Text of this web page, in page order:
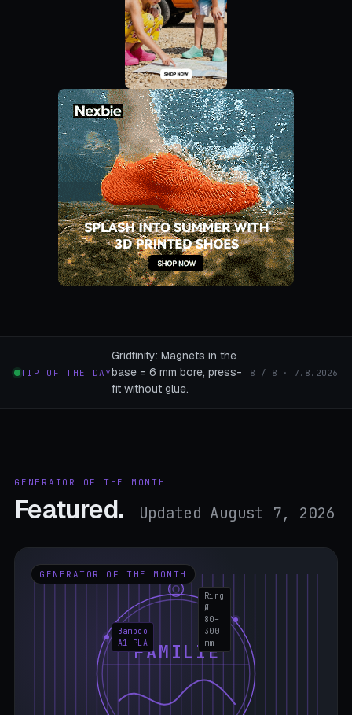
TIP OF THE DAY
Gridfinity: Magnets in the
base = 6 mm bore, press-
fit without glue.
8 / 8 · 7.8.2026
GENERATOR OF THE MONTH
Featured. Updated August 7, 2026
GENERATOR OF THE MONTH
FAMILIE
Ring
Ø
80–
300
mm
Bamboo
A1 PLA